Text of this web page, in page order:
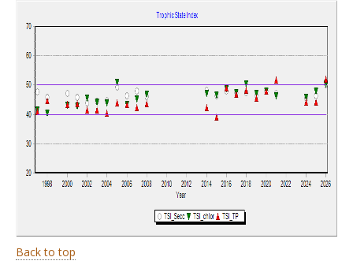
Back to top